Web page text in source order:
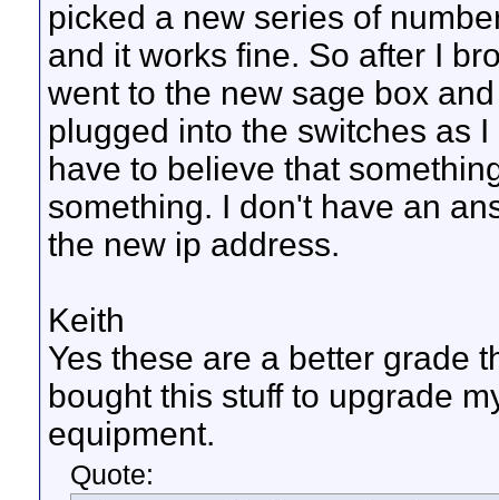
picked a new series of
and it works fine. So after I
went to the new sage box
plugged into the switches as
have to believe that
something. I don't have an
the new ip address.
Keith
Yes these are a better grade
bought this stuff to upgrade
equipment.
Quote: